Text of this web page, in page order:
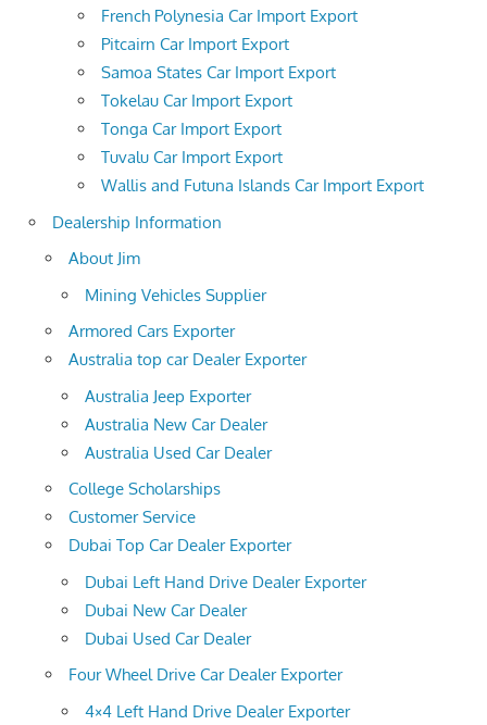
French Polynesia Car Import Export
Pitcairn Car Import Export
Samoa States Car Import Export
Tokelau Car Import Export
Tonga Car Import Export
Tuvalu Car Import Export
Wallis and Futuna Islands Car Import Export
Dealership Information
About Jim
Mining Vehicles Supplier
Armored Cars Exporter
Australia top car Dealer Exporter
Australia Jeep Exporter
Australia New Car Dealer
Australia Used Car Dealer
College Scholarships
Customer Service
Dubai Top Car Dealer Exporter
Dubai Left Hand Drive Dealer Exporter
Dubai New Car Dealer
Dubai Used Car Dealer
Four Wheel Drive Car Dealer Exporter
4×4 Left Hand Drive Dealer Exporter